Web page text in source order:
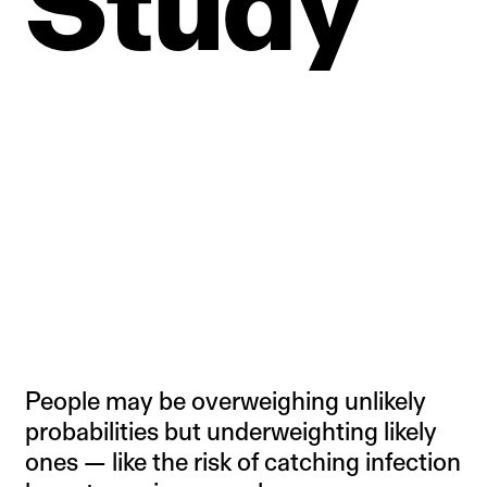
People may be overweighing unlikely
probabilities but underweighting likely
ones — like the risk of catching infection